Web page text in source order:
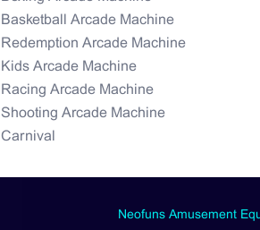
Basketball Arcade Machine
Redemption Arcade Machine
Kids Arcade Machine
Racing Arcade Machine
Shooting Arcade Machine
Carnival
Neofuns Amusement